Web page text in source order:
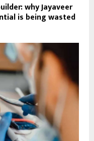
why Jayaveer
is being wasted